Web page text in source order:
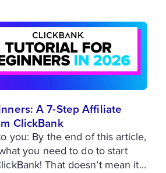
A 7-Step Affiliate
ClickBank
you: By the end of this article,
you need to do to start
That doesn’t mean it...